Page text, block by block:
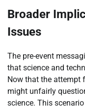
Broader
Issues
The pre-event
that science and
Now that the attempt
might unfairly
science. This